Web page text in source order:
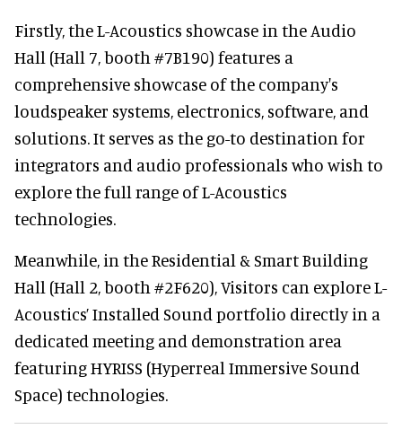
Firstly, the L-Acoustics showcase in the Audio
Hall (Hall 7, booth #7B190) features a
comprehensive showcase of the company's
loudspeaker systems, electronics, software, and
solutions. It serves as the go-to destination for
integrators and audio professionals who wish to
explore the full range of L-Acoustics
technologies.
Meanwhile, in the Residential & Smart Building
Hall (Hall 2, booth #2F620), Visitors can explore L-
Acoustics’ Installed Sound portfolio directly in a
dedicated meeting and demonstration area
featuring HYRISS (Hyperreal Immersive Sound
Space) technologies.